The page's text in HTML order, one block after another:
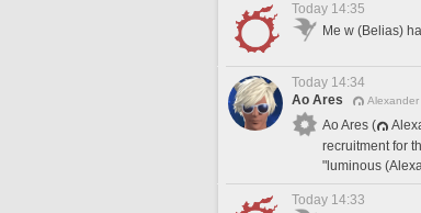
Today 14:35
Me w (Belias)
Today 14:34
Ao Ares
Alexander
Ao Ares (
recruitment for
"luminous
Today 14:33